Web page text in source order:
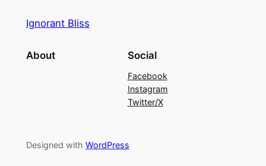
Ignorant Bliss
About Social
Facebook
Instagram
Twitter/X
Designed with WordPress